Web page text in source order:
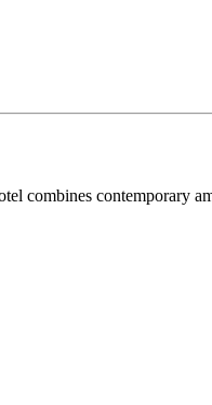
combines contemporary